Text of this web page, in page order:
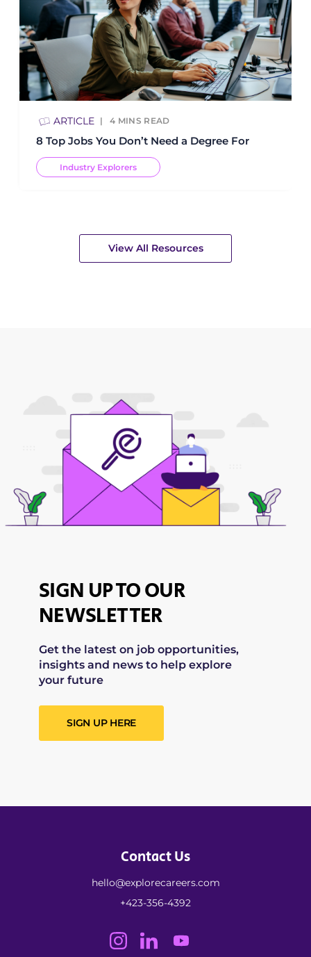
ARTICLE 4 MINS READ
8 Top Jobs You Don’t Need a Degree For
Industry Explorers
View All Resources
SIGN UP TO OUR
NEWSLETTER
Get the latest on job opportunities,
insights and news to help explore
your future
SIGN UP HERE
Contact Us
hello@explorecareers.com
+423-356-4392